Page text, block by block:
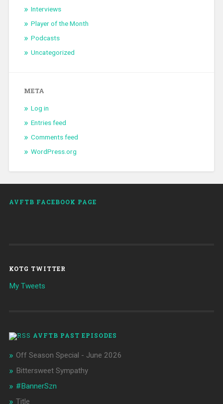
Interviews
Player of the Month
Podcasts
Uncategorized
META
Log in
Entries feed
Comments feed
WordPress.org
AVFTB FACEBOOK PAGE
KOTG TWITTER
My Tweets
AVFTB PAST EPISODES
Off Season Special - June 2026
Bittersweet Sympathy
#BannerSzn
Title